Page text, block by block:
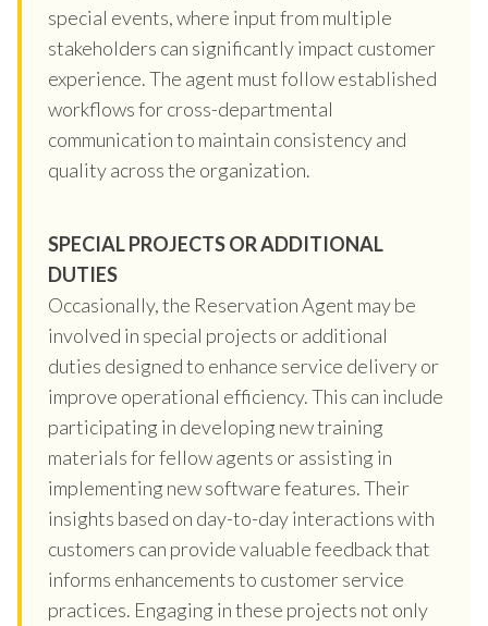
special events, where input from multiple
stakeholders can significantly impact customer
experience. The agent must follow established
workflows for cross-departmental
communication to maintain consistency and
quality across the organization.
SPECIAL PROJECTS OR ADDITIONAL
DUTIES
Occasionally, the Reservation Agent may be
involved in special projects or additional
duties designed to enhance service delivery or
improve operational efficiency. This can include
participating in developing new training
materials for fellow agents or assisting in
implementing new software features. Their
insights based on day-to-day interactions with
customers can provide valuable feedback that
informs enhancements to customer service
practices. Engaging in these projects not only